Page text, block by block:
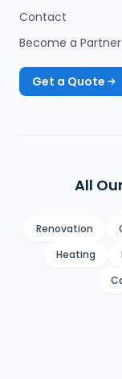
Contact
Become a
Get a Quote
All
Renovation
Heating